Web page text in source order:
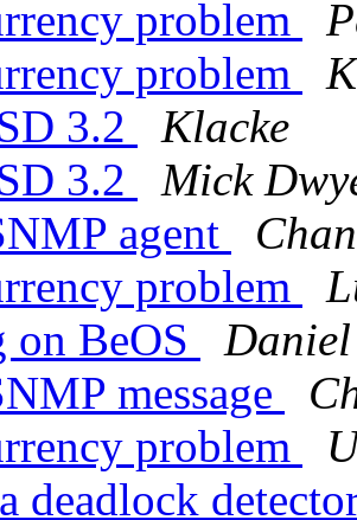
problem
problem
3.2
Klacke
3.2
Mick
agent
problem
on BeOS
message
problem
deadlock